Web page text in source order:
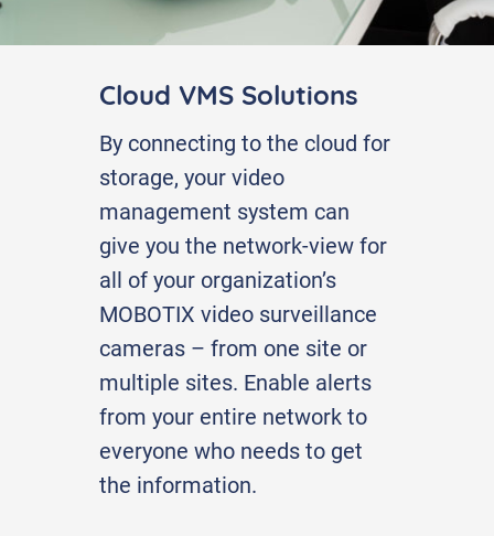
Cloud VMS Solutions
By connecting to the cloud for
storage, your video
management system can
give you the network-view for
all of your organization’s
MOBOTIX video surveillance
cameras – from one site or
multiple sites. Enable alerts
from your entire network to
everyone who needs to get
the information.